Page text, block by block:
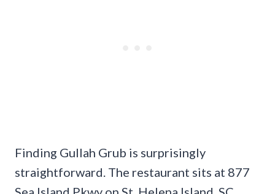
Finding Gullah Grub is surprisingly
straightforward. The restaurant sits at 877